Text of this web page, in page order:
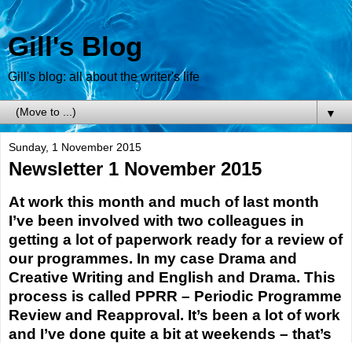
Gill's Blog
Gill's blog: all about the writer's life
▼
Sunday, 1 November 2015
Newsletter 1 November 2015
At work this month and much of last month
I’ve been involved with two colleagues in
getting a lot of paperwork ready for a review of
our programmes. In my case Drama and
Creative Writing and English and Drama. This
process is called PPRR – Periodic Programme
Review and Reapproval. It’s been a lot of work
and I’ve done quite a bit at weekends – that’s